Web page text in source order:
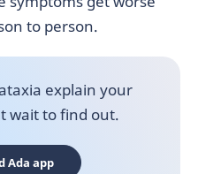
to person.
explain your
wait to find out.
Ada app